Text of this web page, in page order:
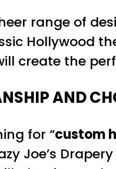
range of
Hollywood
create the
AND
for “custom
Joe’s